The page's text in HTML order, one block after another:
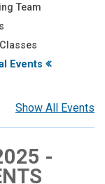
Team
Events
Show All Events
-